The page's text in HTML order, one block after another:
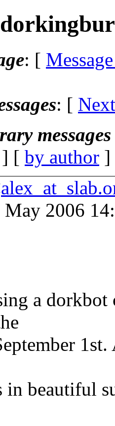
: [
: [
] [ by author
May 2006
a
in beautiful